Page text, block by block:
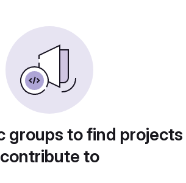
groups to find
contribute to